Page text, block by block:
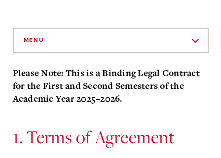
MENU
Please Note: This is a Binding Legal Contract
for the First and Second Semesters of the
Academic Year 2025–2026.
1. Terms of Agreement